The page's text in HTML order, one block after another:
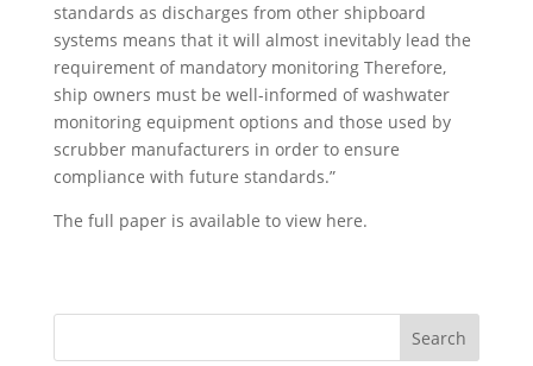
standards as discharges from other shipboard
systems means that it will almost inevitably lead the
requirement of mandatory monitoring Therefore,
ship owners must be well-informed of washwater
monitoring equipment options and those used by
scrubber manufacturers in order to ensure
compliance with future standards.”
The full paper is available to view here.